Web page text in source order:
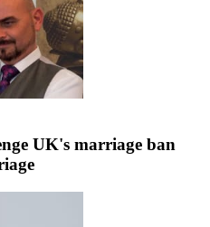
UK's marriage ban